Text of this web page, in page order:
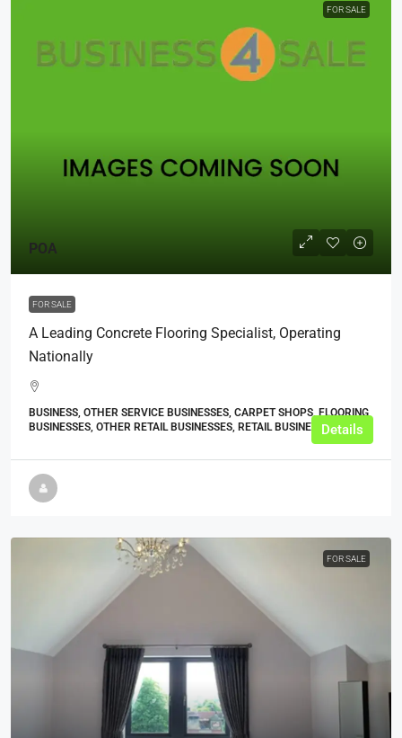
FOR SALE
POA
FOR SALE
A Leading Concrete Flooring Specialist, Operating
Nationally
BUSINESS, OTHER SERVICE BUSINESSES, CARPET SHOPS, FLOORING
BUSINESSES, OTHER RETAIL BUSINESSES, RETAIL BUSINESSESDetails
FOR SALE